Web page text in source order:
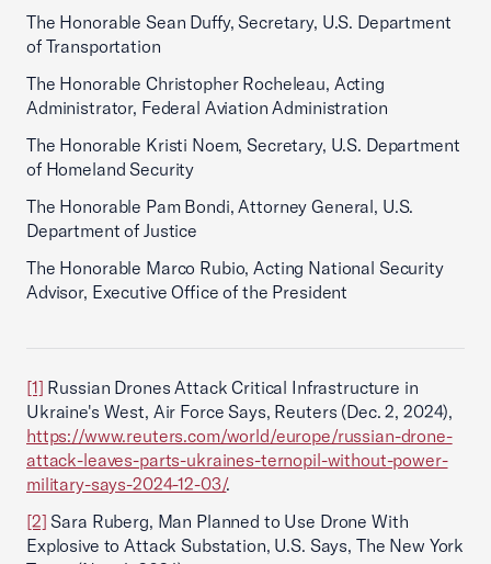
The Honorable Sean Duffy, Secretary, U.S. Department
of Transportation
The Honorable Christopher Rocheleau, Acting
Administrator, Federal Aviation Administration
The Honorable Kristi Noem, Secretary, U.S. Department
of Homeland Security
The Honorable Pam Bondi, Attorney General, U.S.
Department of Justice
The Honorable Marco Rubio, Acting National Security
Advisor, Executive Office of the President
[1] Russian Drones Attack Critical Infrastructure in
Ukraine's West, Air Force Says, Reuters (Dec. 2, 2024),
https://www.reuters.com/world/europe/russian-drone-
attack-leaves-parts-ukraines-ternopil-without-power-
military-says-2024-12-03/.
[2] Sara Ruberg, Man Planned to Use Drone With
Explosive to Attack Substation, U.S. Says, The New York